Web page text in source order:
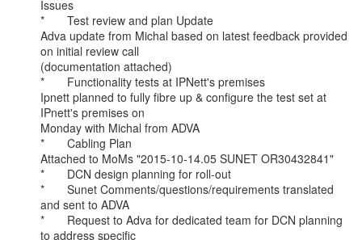
Issues
*       Test review and plan Update
Adva update from Michal based on latest feedback provided
on initial review call
(documentation attached)
*       Functionality tests at IPNett's premises
Ipnett planned to fully fibre up & configure the test set at
IPnett's premises on
Monday with Michal from ADVA
*       Cabling Plan
Attached to MoMs "2015-10-14.05 SUNET OR30432841"
*       DCN design planning for roll-out
*       Sunet Comments/questions/requirements translated
and sent to ADVA
*       Request to Adva for dedicated team for DCN planning
to address specific